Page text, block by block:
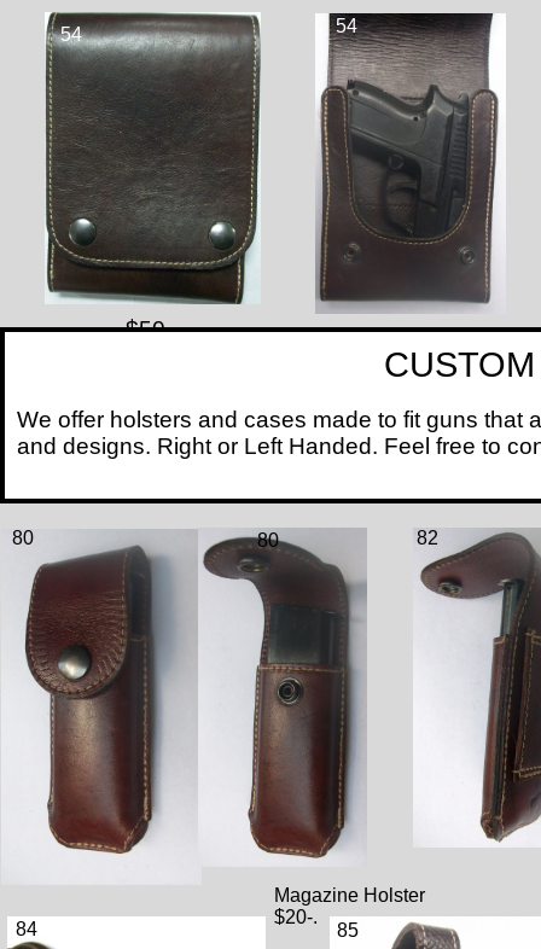
$50.-
54
CUSTOM
We offer holsters and cases made to fit guns that
and designs. Right or Left Handed. Feel
80 80 82
Magazine Holster
$20-.
84 85
54